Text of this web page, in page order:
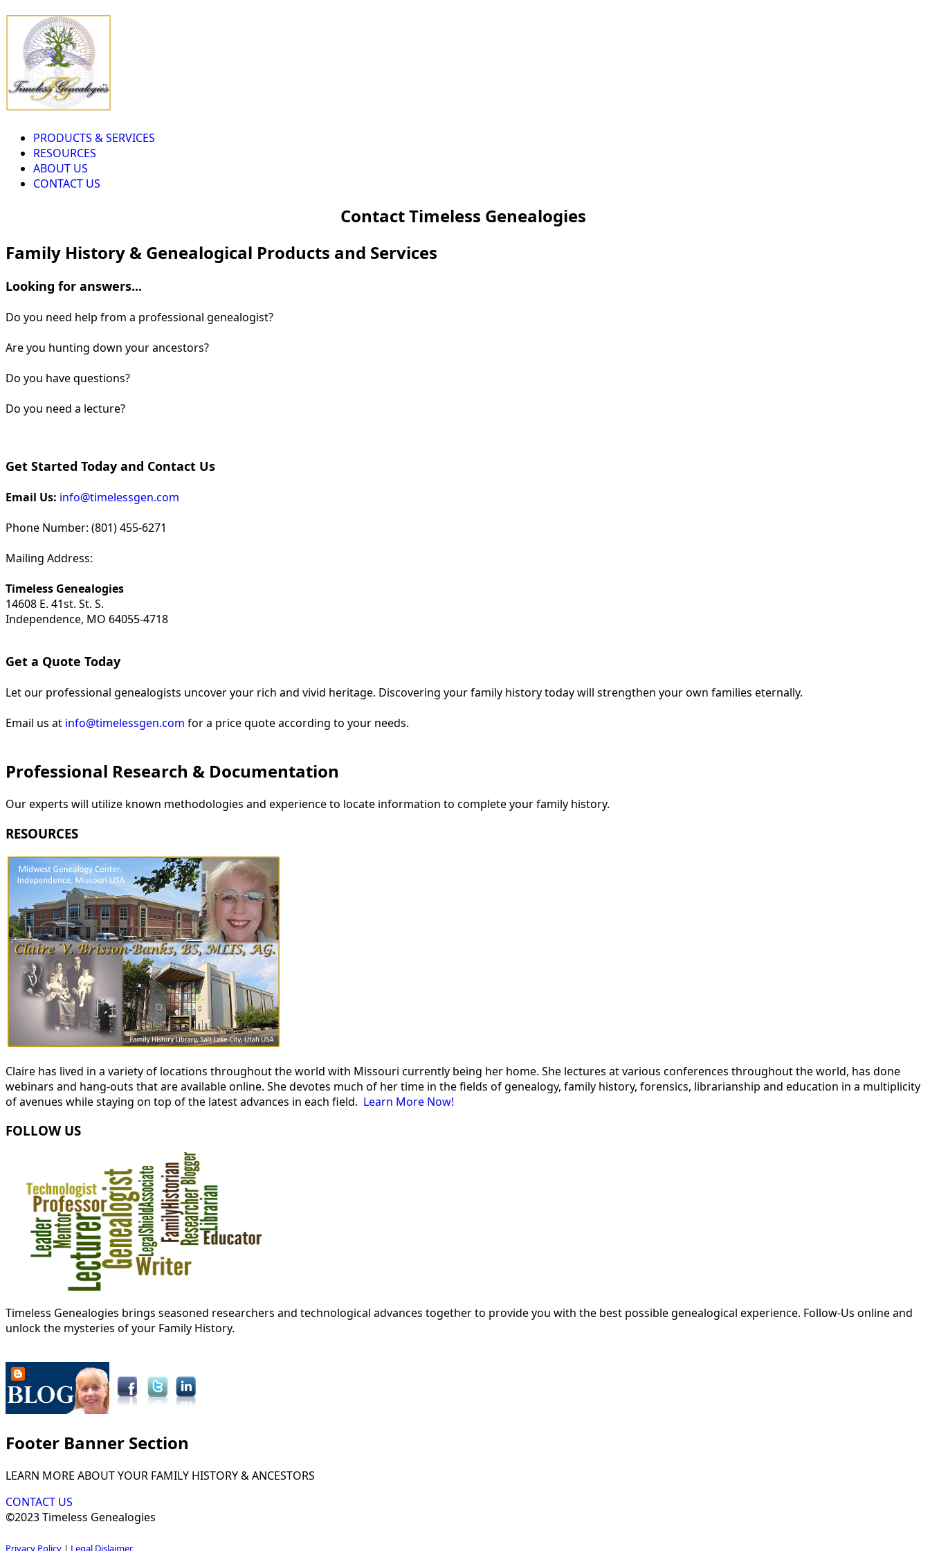
PRODUCTS & SERVICES
RESOURCES
ABOUT US
CONTACT US
Contact Timeless Genealogies
Family History & Genealogical Products and Services
Looking for answers...
Do you need help from a professional genealogist?
Are you hunting down your ancestors?
Do you have questions?
Do you need a lecture?
Get Started Today and Contact Us
Email Us: info@timelessgen.com
Phone Number: (801) 455-6271
Mailing Address:
Timeless Genealogies
14608 E. 41st. St. S.
Independence, MO 64055-4718
Get a Quote Today
Let our professional genealogists uncover your rich and vivid heritage. Discovering your family history today will strengthen your own families eternally.
Email us at info@timelessgen.com for a price quote according to your needs.
Professional Research & Documentation
Our experts will utilize known methodologies and experience to locate information to complete your family history.
RESOURCES
Claire has lived in a variety of locations throughout the world with Missouri currently being her home. She lectures at various conferences throughout the world, has done
webinars and hang-outs that are available online. She devotes much of her time in the fields of genealogy, family history, forensics, librarianship and education in a multiplicity
of avenues while staying on top of the latest advances in each field. Learn More Now!
FOLLOW US
Timeless Genealogies brings seasoned researchers and technological advances together to provide you with the best possible genealogical experience. Follow-Us online and
unlock the mysteries of your Family History.
Footer Banner Section
LEARN MORE ABOUT YOUR FAMILY HISTORY & ANCESTORS
CONTACT US
©2023 Timeless Genealogies
Privacy Policy | Legal Dislaimer